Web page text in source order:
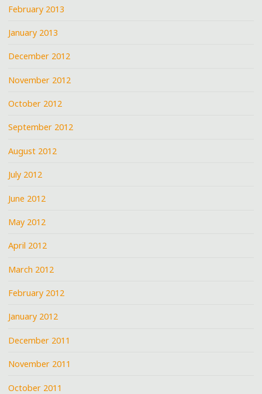
February 2013
January 2013
December 2012
November 2012
October 2012
September 2012
August 2012
July 2012
June 2012
May 2012
April 2012
March 2012
February 2012
January 2012
December 2011
November 2011
October 2011